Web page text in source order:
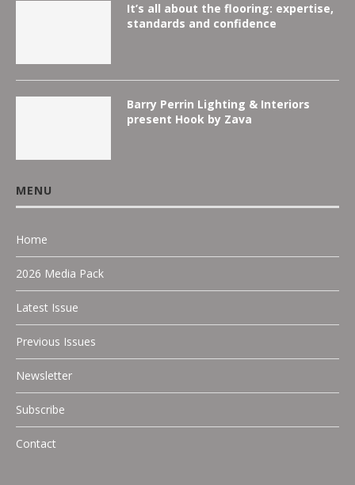
It’s all about the flooring: expertise,
standards and confidence
Barry Perrin Lighting & Interiors
present Hook by Zava
MENU
Home
2026 Media Pack
Latest Issue
Previous Issues
Newsletter
Subscribe
Contact